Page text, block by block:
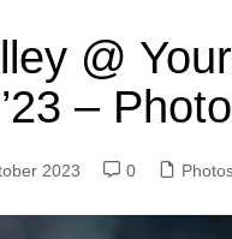
@
–
2023 0